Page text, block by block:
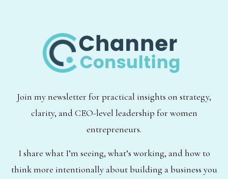
Join my newsletter for practical insights on strategy,
clarity, and CEO-level leadership for women
entrepreneurs.
I share what I’m seeing, what’s working, and how to
think more intentionally about building a business you